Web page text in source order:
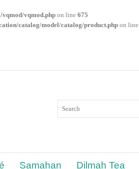
vqmod.php on line 675
catalog/model/catalog/product.php on line
Samahan Dilmah Tea